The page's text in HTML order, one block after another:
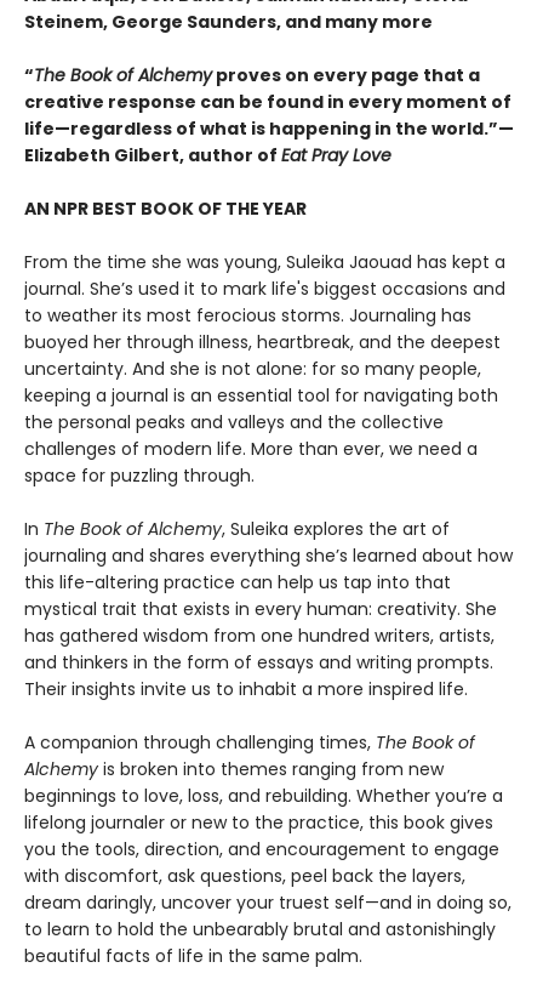
Steinem, George Saunders, and many more
“The Book of Alchemyproves on every page that a
creative response can be found in every moment of
life—regardless of what is happening in the world.”—
Elizabeth Gilbert, author of Eat Pray Love
AN NPR BEST BOOK OF THE YEAR
From the time she was young, Suleika Jaouad has kept a
journal. She’s used it to mark life's biggest occasions and
to weather its most ferocious storms. Journaling has
buoyed her through illness, heartbreak, and the deepest
uncertainty. And she is not alone: for so many people,
keeping a journal is an essential tool for navigating both
the personal peaks and valleys and the collective
challenges of modern life. More than ever, we need a
space for puzzling through.
In The Book of Alchemy, Suleika explores the art of
journaling and shares everything she’s learned about how
this life-altering practice can help us tap into that
mystical trait that exists in every human: creativity. She
has gathered wisdom from one hundred writers, artists,
and thinkers in the form of essays and writing prompts.
Their insights invite us to inhabit a more inspired life.
A companion through challenging times, The Book of
Alchemy is broken into themes ranging from new
beginnings to love, loss, and rebuilding. Whether you’re a
lifelong journaler or new to the practice, this book gives
you the tools, direction, and encouragement to engage
with discomfort, ask questions, peel back the layers,
dream daringly, uncover your truest self—and in doing so,
to learn to hold the unbearably brutal and astonishingly
beautiful facts of life in the same palm.